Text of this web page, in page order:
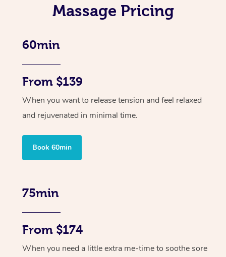
Massage Pricing
60min
From $139
When you want to release tension and feel relaxed
and rejuvenated in minimal time.
Book 60min
75min
From $174
When you need a little extra me-time to soothe sore